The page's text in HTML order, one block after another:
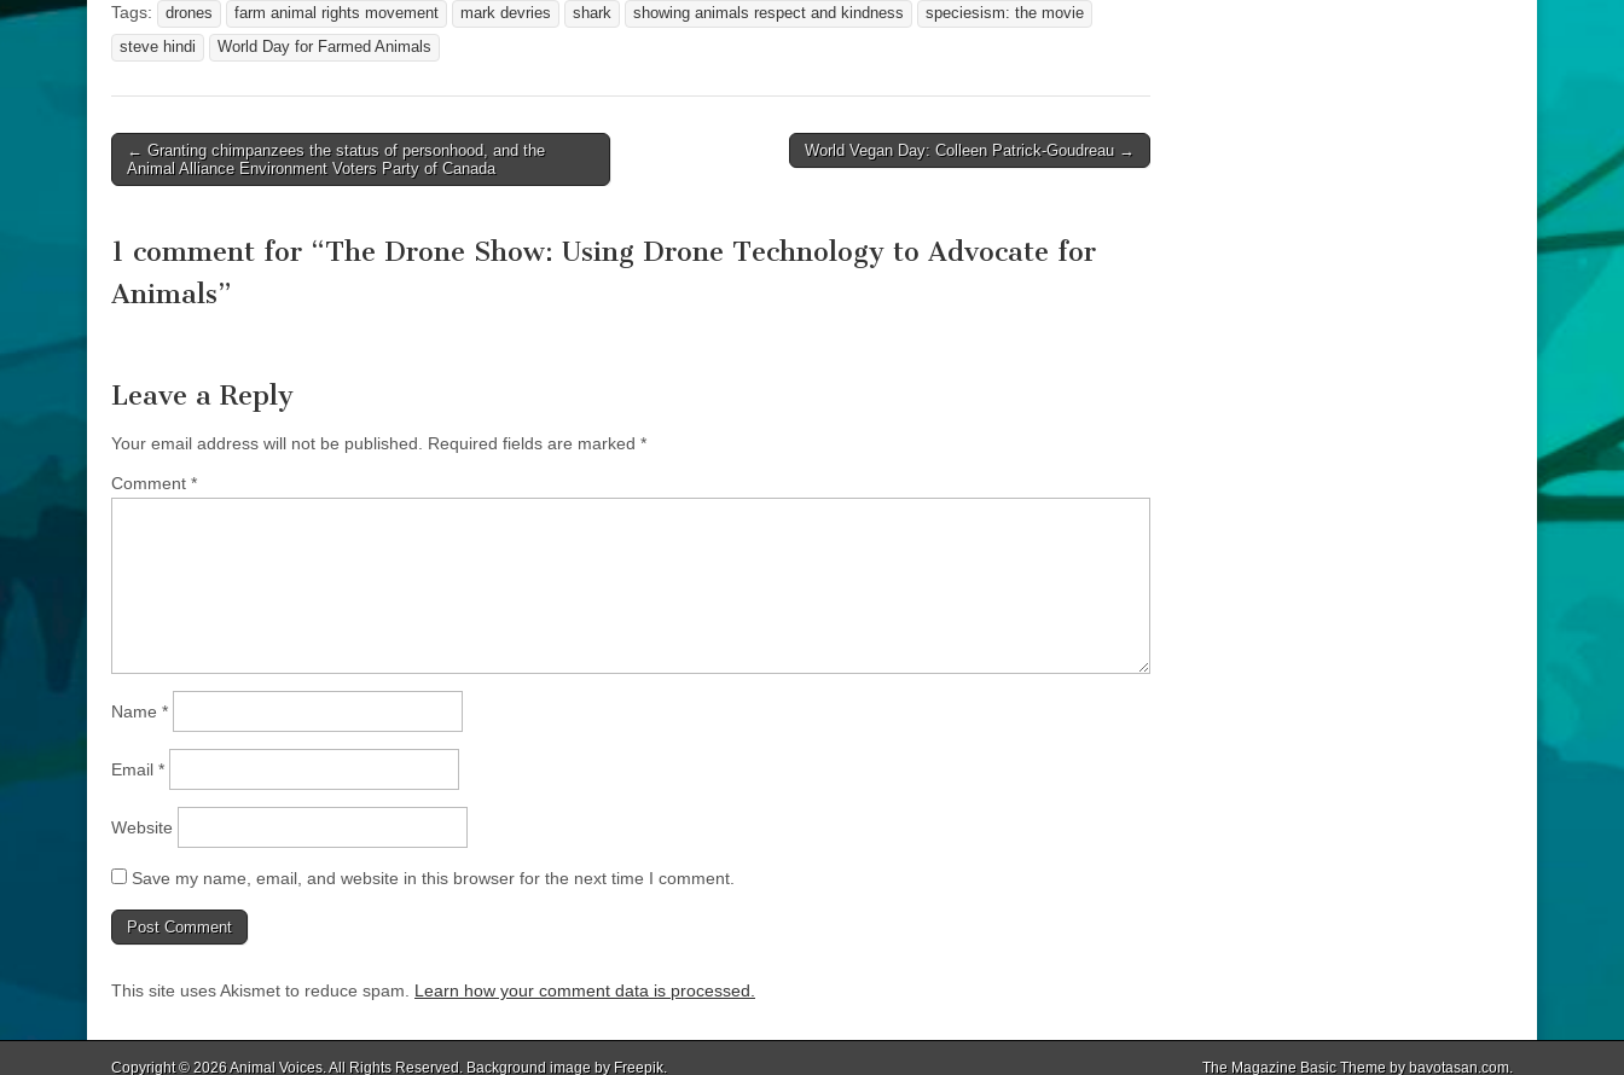
Tags: drones farm animal rights movement mark devries shark showing animals respect and kindness
speciesism: the movie
steve hindi
World Day for Farmed Animals
Post
navigation
← Granting chimpanzees the status of personhood, and the
Animal Alliance Environment Voters Party of Canada
World Vegan Day: Colleen Patrick-Goudreau →
1 comment for “The Drone Show: Using Drone Technology to Advocate for
Animals”
Leave a Reply
Your email address will not be published. Required fields are marked *
Comment *
Name *
Email *
Website
Save my name, email, and website in this browser for the next time I comment.
This site uses Akismet to reduce spam. Learn how your comment data is processed.
Copyright © 2026Animal Voices. All Rights Reserved. Background image by Freepik. The Magazine Basic Theme by bavotasan.com.